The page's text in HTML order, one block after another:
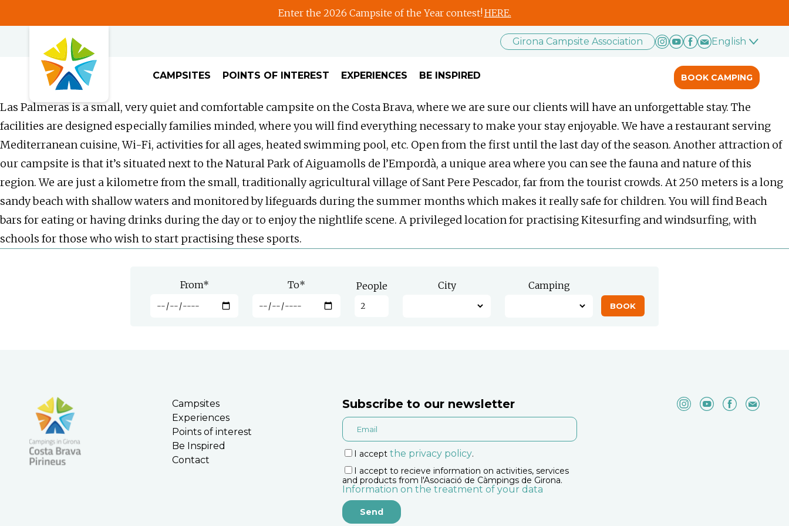
Enter the 2026 Campsite of the Year contest!HERE.
Girona Campsite Association English
CAMPSITES POINTS OF INTEREST EXPERIENCES BE INSPIRED BOOK CAMPING
Las Palmeras is a small, very quiet and comfortable campsite on the Costa Brava, where we are sure our clients will have an unforgettable stay. The
facilities are designed especially families minded, where you will find everything necessary to make your stay enjoyable. We have a restaurant serving
Mediterranean cuisine, Wi-Fi, activities for all ages, heated swimming pool, etc. Open from the first until the last day of the season. Another attraction of
our campsite is that it’s situated next to the Natural Park of Aiguamolls de l’Empordà, a unique area where you can see the fauna and nature of this
region. We are just a kilometre from the small, traditionally agricultural village of Sant Pere Pescador, far from the tourist crowds. At 250 meters is a long
sandy beach with shallow waters and monitored by lifeguards during the summer months which makes it really safe for children. You will find Beach
bars for eating or having drinks during the day or to enjoy the nightlife scene. A privileged location for practising Kitesurfing and windsurfing, with
schools for those who wish to start practising these sports.
From* To* People City Camping
Campsites
Experiences
Points of interest
Be Inspired
Contact
Subscribe to our newsletter
I acceptthe privacy policy.
I accept to recieve information on activities, services
and products from l'Asociació de Càmpings de Girona.
Information on the treatment of your data